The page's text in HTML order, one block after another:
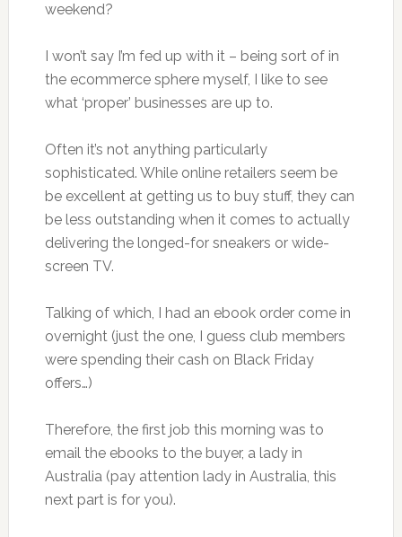
weekend?
I won’t say I’m fed up with it – being sort of in
the ecommerce sphere myself, I like to see
what ‘proper’ businesses are up to.
Often it’s not anything particularly
sophisticated. While online retailers seem be
be excellent at getting us to buy stuff, they can
be less outstanding when it comes to actually
delivering the longed-for sneakers or wide-
screen TV.
Talking of which, I had an ebook order come in
overnight (just the one, I guess club members
were spending their cash on Black Friday
offers…)
Therefore, the first job this morning was to
email the ebooks to the buyer, a lady in
Australia (pay attention lady in Australia, this
next part is for you).